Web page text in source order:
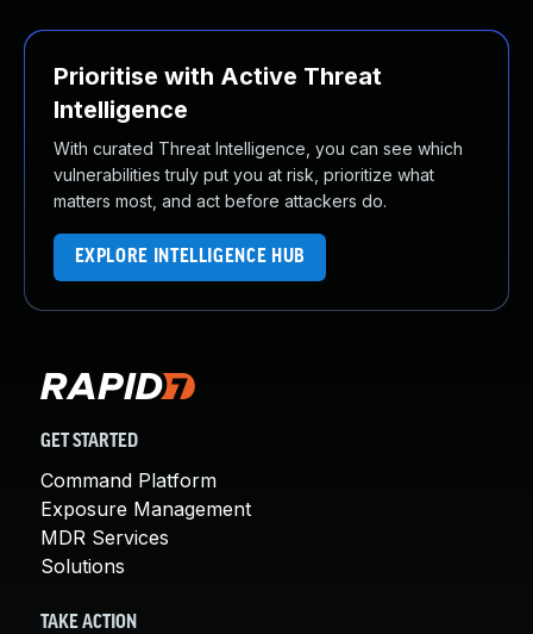
Prioritise with Active Threat
Intelligence
With curated Threat Intelligence, you can see which
vulnerabilities truly put you at risk, prioritize what
matters most, and act before attackers do.
EXPLORE INTELLIGENCE HUB
GET STARTED
Command Platform
Exposure Management
MDR Services
Solutions
TAKE ACTION